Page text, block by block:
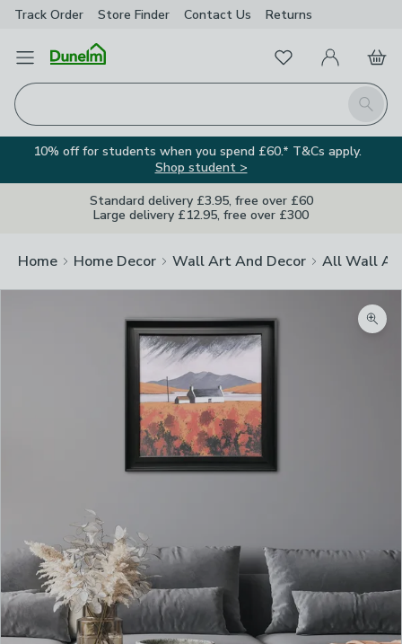
Track Order Store Finder Contact Us Returns
Open Menu
Search
FavouritesMy Account
Basket
10% off for students when you spend £60.* T&Cs apply.
Shop student >
Standard delivery £3.95, free over £60
Large delivery £12.95, free over £300
Home Home Decor Wall Art And Decor All Wall